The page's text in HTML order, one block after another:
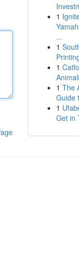
1
...
1
1
1 The
Guide
1
Get in